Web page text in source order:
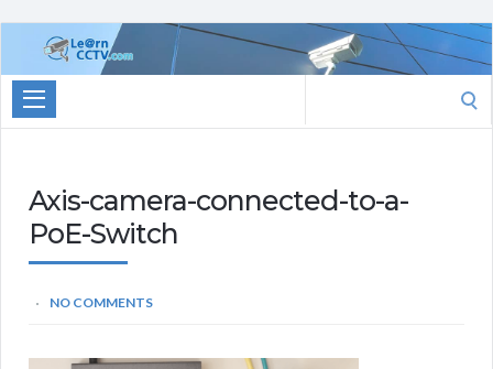
Learn
CCTV.com
for:
Axis-camera-connected-to-a-
PoE-Switch
NO COMMENTS